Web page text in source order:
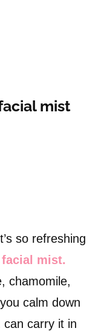
mist
so refreshing
mist.
chamomile,
calm down
can carry it in